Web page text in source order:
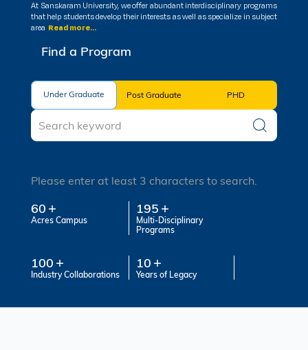
At Sanskaram University, we offer abundant interdisciplinary programs
that help students develop their interests as well as specialize in subject
area Read more...
Find a Program
Under Graduate Post Graduate PHD
Under Graduate
Please enter at least 3 characters to search.
60
Acres Campus
195
Multi-Disciplinary
Programs
100
Industry Collaborations
10
Years of Legacy